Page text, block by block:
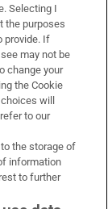
Selecting I
the purposes
provide. If
may not be
change your
the Cookie
will
to our
the storage of
information
to further